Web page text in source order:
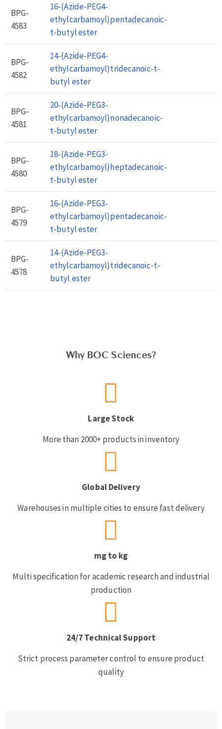
BPG-
4583
16-(Azide-PEG4-
ethylcarbamoyl)pentadecanoic-
t-butyl ester
BPG-
4582
14-(Azide-PEG4-
ethylcarbamoyl)tridecanoic-t-
butyl ester
BPG-
4581
20-(Azide-PEG3-
ethylcarbamoyl)nonadecanoic-
t-butyl ester
BPG-
4580
18-(Azide-PEG3-
ethylcarbamoyl)heptadecanoic-
t-butyl ester
BPG-
4579
16-(Azide-PEG3-
ethylcarbamoyl)pentadecanoic-
t-butyl ester
BPG-
4578
14-(Azide-PEG3-
ethylcarbamoyl)tridecanoic-t-
butyl ester
Why BOC Sciences?
Large Stock
More than 2000+ products in inventory
Global Delivery
Warehouses in multiple cities to ensure fast delivery
mg to kg
Multi specification for academic research and industrial
production
24/7 Technical Support
Strict process parameter control to ensure product
quality